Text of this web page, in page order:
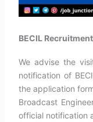
BECIL
We advise the
notification of
the application
Broadcast
official notification